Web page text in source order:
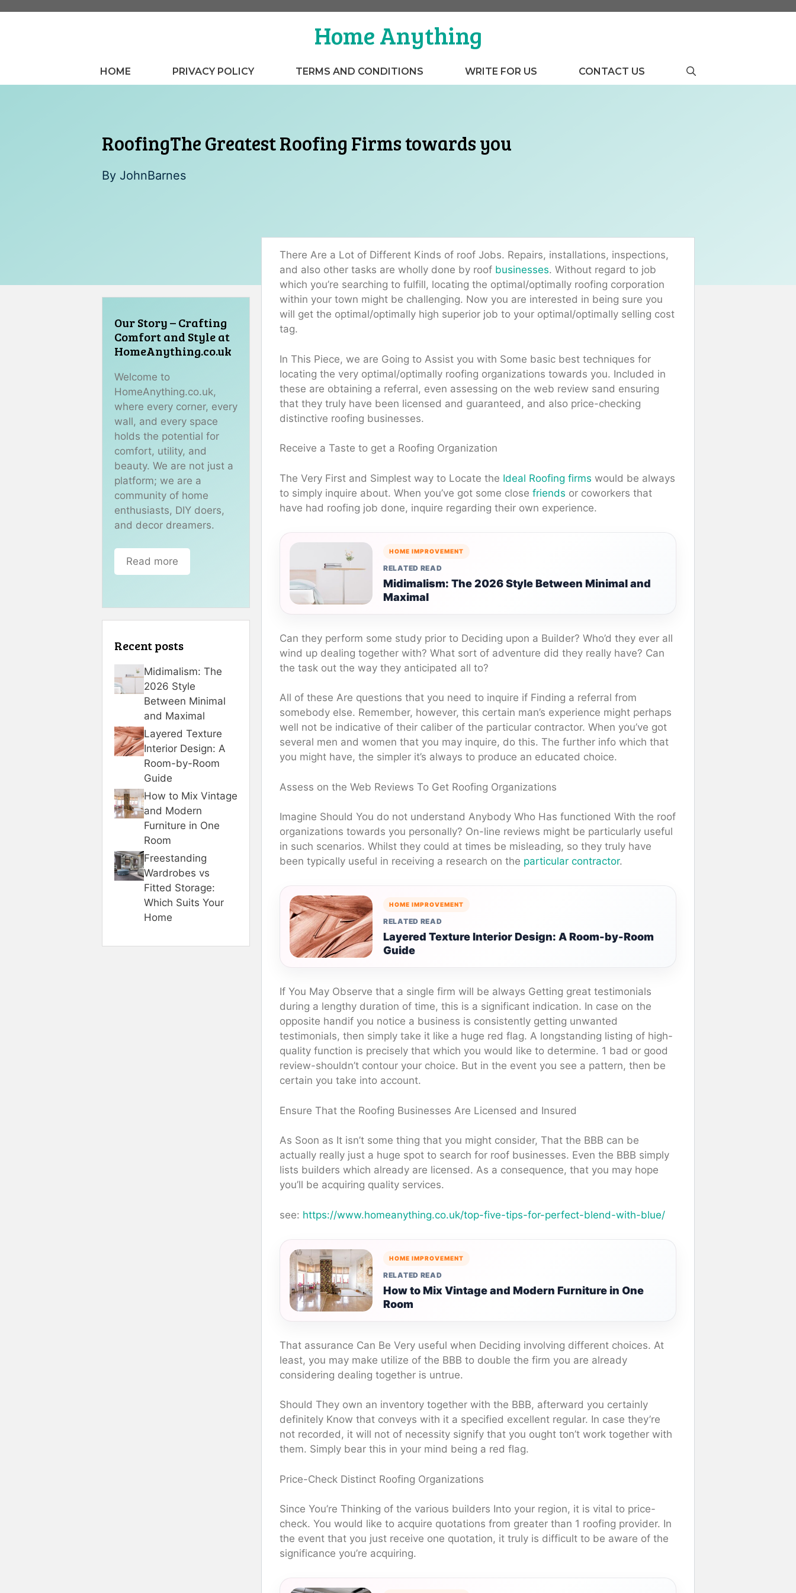
Home Anything
HOME PRIVACY POLICY TERMS AND CONDITIONS WRITE FOR US CONTACT US
RoofingThe Greatest Roofing Firms towards you
By JohnBarnes
There Are a Lot of Different Kinds of roof Jobs. Repairs, installations, inspections,
and also other tasks are wholly done by roof businesses. Without regard to job
which you’re searching to fulfill, locating the optimal/optimally roofing corporation
within your town might be challenging. Now you are interested in being sure you
will get the optimal/optimally high superior job to your optimal/optimally selling cost
tag.
In This Piece, we are Going to Assist you with Some basic best techniques for
locating the very optimal/optimally roofing organizations towards you. Included in
these are obtaining a referral, even assessing on the web review sand ensuring
that they truly have been licensed and guaranteed, and also price-checking
distinctive roofing businesses.
Receive a Taste to get a Roofing Organization
The Very First and Simplest way to Locate the Ideal Roofing firms would be always
to simply inquire about. When you’ve got some close friends or coworkers that
have had roofing job done, inquire regarding their own experience.
HOME IMPROVEMENT
RELATED READ
Midimalism: The 2026 Style Between Minimal and
Maximal
Can they perform some study prior to Deciding upon a Builder? Who’d they ever all
wind up dealing together with? What sort of adventure did they really have? Can
the task out the way they anticipated all to?
All of these Are questions that you need to inquire if Finding a referral from
somebody else. Remember, however, this certain man’s experience might perhaps
well not be indicative of their caliber of the particular contractor. When you’ve got
several men and women that you may inquire, do this. The further info which that
you might have, the simpler it’s always to produce an educated choice.
Assess on the Web Reviews To Get Roofing Organizations
Imagine Should You do not understand Anybody Who Has functioned With the roof
organizations towards you personally? On-line reviews might be particularly useful
in such scenarios. Whilst they could at times be misleading, so they truly have
been typically useful in receiving a research on the particular contractor.
HOME IMPROVEMENT
RELATED READ
Layered Texture Interior Design: A Room-by-Room
Guide
If You May Observe that a single firm will be always Getting great testimonials
during a lengthy duration of time, this is a significant indication. In case on the
opposite handif you notice a business is consistently getting unwanted
testimonials, then simply take it like a huge red flag. A longstanding listing of high-
quality function is precisely that which you would like to determine. 1 bad or good
review-shouldn’t contour your choice. But in the event you see a pattern, then be
certain you take into account.
Ensure That the Roofing Businesses Are Licensed and Insured
As Soon as It isn’t some thing that you might consider, That the BBB can be
actually really just a huge spot to search for roof businesses. Even the BBB simply
lists builders which already are licensed. As a consequence, that you may hope
you’ll be acquiring quality services.
see: https://www.homeanything.co.uk/top-five-tips-for-perfect-blend-with-blue/
HOME IMPROVEMENT
RELATED READ
How to Mix Vintage and Modern Furniture in One
Room
That assurance Can Be Very useful when Deciding involving different choices. At
least, you may make utilize of the BBB to double the firm you are already
considering dealing together is untrue.
Should They own an inventory together with the BBB, afterward you certainly
definitely Know that conveys with it a specified excellent regular. In case they’re
not recorded, it will not of necessity signify that you ought ton’t work together with
them. Simply bear this in your mind being a red flag.
Price-Check Distinct Roofing Organizations
Since You’re Thinking of the various builders Into your region, it is vital to price-
check. You would like to acquire quotations from greater than 1 roofing provider. In
the event that you just receive one quotation, it truly is difficult to be aware of the
significance you’re acquiring.
Our Story – Crafting
Comfort and Style at
HomeAnything.co.uk
Welcome to
HomeAnything.co.uk,
where every corner, every
wall, and every space
holds the potential for
comfort, utility, and
beauty. We are not just a
platform; we are a
community of home
enthusiasts, DIY doers,
and decor dreamers.
Read more
Recent posts
Midimalism: The
2026 Style
Between Minimal
and Maximal
Layered Texture
Interior Design: A
Room-by-Room
Guide
How to Mix Vintage
and Modern
Furniture in One
Room
Freestanding
Wardrobes vs
Fitted Storage:
Which Suits Your
Home